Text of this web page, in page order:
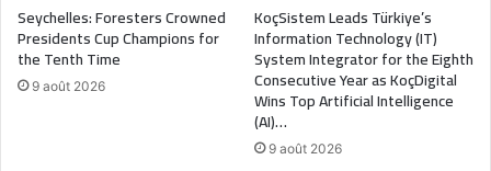
Seychelles: Foresters Crowned
Presidents Cup Champions for
the Tenth Time
9 août 2026
KoçSistem Leads Türkiye’s
Information Technology (IT)
System Integrator for the Eighth
Consecutive Year as KoçDigital
Wins Top Artificial Intelligence
(AI)…
9 août 2026